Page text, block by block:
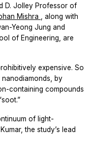
D. Jolley Professor of
Mishra
, along with
Yeong Jung and
of Engineering, are
expensive. So
by
containing compounds
of light-
the study’s lead